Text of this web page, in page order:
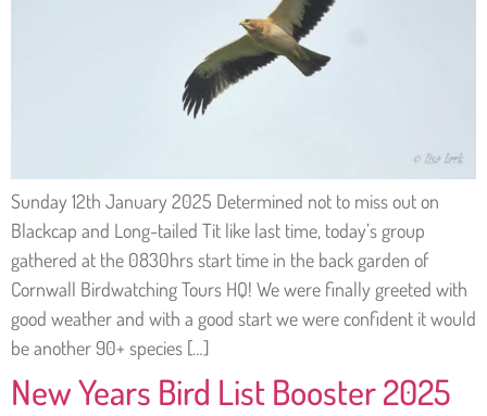
Sunday 12th January 2025 Determined not to miss out on
Blackcap and Long-tailed Tit like last time, today’s group
gathered at the 0830hrs start time in the back garden of
Cornwall Birdwatching Tours HQ! We were finally greeted with
good weather and with a good start we were confident it would
be another 90+ species […]
New Years Bird List Booster 2025